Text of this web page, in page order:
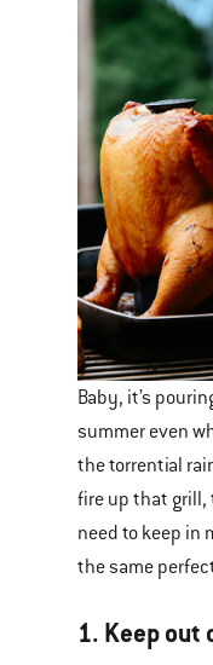
Baby, it’s
summer even
the torrential
fire up that grill,
need to keep in
the same
1. Keep out